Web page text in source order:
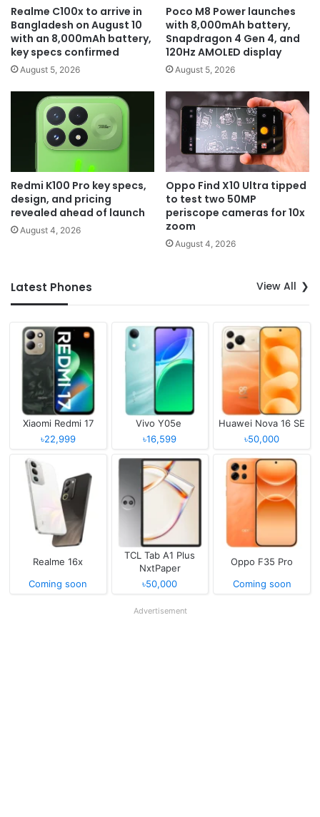
Realme C100x to arrive in
Bangladesh on August 10
with an 8,000mAh battery,
key specs confirmed
August 5, 2026
Poco M8 Power launches
with 8,000mAh battery,
Snapdragon 4 Gen 4, and
120Hz AMOLED display
August 5, 2026
Redmi K100 Pro key specs,
design, and pricing
revealed ahead of launch
August 4, 2026
Oppo Find X10 Ultra tipped
to test two 50MP
periscope cameras for 10x
zoom
August 4, 2026
Latest Phones View All
Xiaomi Redmi 17
৳22,999
Vivo Y05e
৳16,599
Huawei Nova 16 SE
৳50,000
Realme 16x
Coming soon
TCL Tab A1 Plus
NxtPaper
৳50,000
Oppo F35 Pro
Coming soon
Advertisement